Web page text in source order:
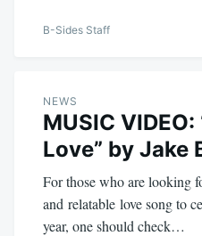
B-Sides Staff
NEWS
MUSIC
Love” by Jake
For those who are looking
and relatable love song to
year, one should check…